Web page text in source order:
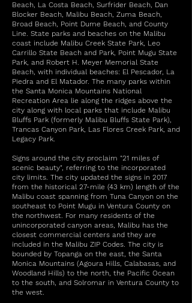
Beach, La Costa Beach, Surfrider Beach, Dan
Blocker Beach, Malibu Beach, Zuma Beach,
Broad Beach, Point Dume Beach, and County
Line. State parks and beaches on the Malibu
coast include Malibu Creek State Park, Leo
Carrillo State Beach and Park, Point Mugu State
Park, and Robert H. Meyer Memorial State
Beach, with individual beaches: El Pescador, La
Piedra and El Matador. The many parks within
the Santa Monica Mountains National
Recreation Area lie along the ridges above the
city along with local parks that include Malibu
Bluffs Park (formerly Malibu Bluffs State Park),
Trancas Canyon Park, Las Flores Creek Park, and
Legacy Park.
Signs around the city proclaim "21 miles of
scenic beauty", referring to the incorporated
city limits. The city updated the signs in 2017
from the historical 27-mile (43 km) length of the
Malibu coast spanning from Tuna Canyon on the
southeast to Point Mugu in Ventura County on
the northwest. For many residents of the
unincorporated canyon areas, Malibu has the
closest commercial centers and they are
included in the Malibu ZIP Codes. The city is
bounded by Topanga on the east, the Santa
Monica Mountains (Agoura Hills, Calabasas, and
Woodland Hills) to the north, the Pacific Ocean
to the south, and Solromar in Ventura County to
the west.